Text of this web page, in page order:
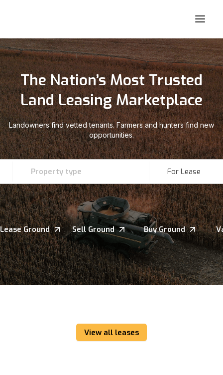
The Nation’s Most Trusted
Land Leasing Marketplace
Landowners find vetted tenants. Farmers and hunters find new
opportunities.
Property type For Lease
Lease Ground Sell Ground Buy Ground
View all leases